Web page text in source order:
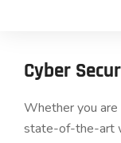
Cyber
Whether you
state-of-the-art